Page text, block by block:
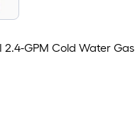
2.4-GPM Cold Water